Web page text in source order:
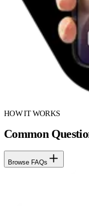
HOW IT WORKS
Common
Browse FAQs